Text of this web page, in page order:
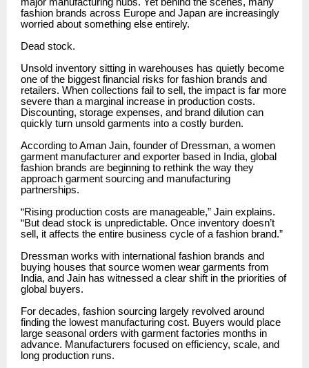
fashion brands across Europe and Japan are increasingly
worried about something else entirely.
Dead stock.
Unsold inventory sitting in warehouses has quietly become
one of the biggest financial risks for fashion brands and
retailers. When collections fail to sell, the impact is far more
severe than a marginal increase in production costs.
Discounting, storage expenses, and brand dilution can
quickly turn unsold garments into a costly burden.
According to Aman Jain, founder of Dressman, a women
garment manufacturer and exporter based in India, global
fashion brands are beginning to rethink the way they
approach garment sourcing and manufacturing
partnerships.
“Rising production costs are manageable,” Jain explains.
“But dead stock is unpredictable. Once inventory doesn’t
sell, it affects the entire business cycle of a fashion brand.”
Dressman works with international fashion brands and
buying houses that source women wear garments from
India, and Jain has witnessed a clear shift in the priorities of
global buyers.
For decades, fashion sourcing largely revolved around
finding the lowest manufacturing cost. Buyers would place
large seasonal orders with garment factories months in
advance. Manufacturers focused on efficiency, scale, and
long production runs.